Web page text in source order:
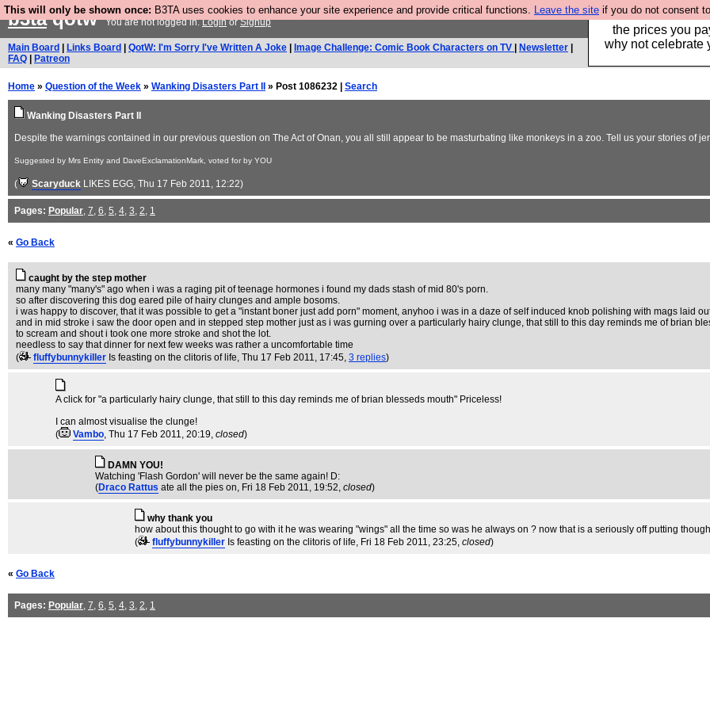
This will only be shown once: B3TA uses cookies to enhance your site experience and provide critical functions. Leave the site if you do not consent
Hebtro make
the prices you
why not celebrate
b3taqotwYou are not logged in.LoginorSignup
Main Board Links Board QotW: I'm Sorry I've Written A Joke Image Challenge: Comic Book Characters on TV Newsletter
FAQ
Patreon
Home » Question of the Week » Wanking Disasters Part II » Post 1086232 | Search
Wanking Disasters Part II
Despite the warnings contained in our previous question on The Act of Onan, you all still appear to be masturbating like monkeys in a zoo. Tell us your stories of
Suggested by Mrs Entity and DaveExclamationMark, voted for by YOU
( Scaryduck LIKES EGG, Thu 17 Feb 2011, 12:22)
Pages: Popular, 7, 6, 5, 4, 3, 2, 1
« Go Back
caught by the step mother
many many "many's" ago when i was a raging pit of teenage hormones i found my dads stash of mid 80's porn.
so after discovering this dog eared pile of hairy clunges and ample bosoms.
i was happy to discover, that it was possible to get a "instant boner just add porn" moment, anyhoo i was in a daze of self induced knob polishing with mags laid
and in mid stroke i saw the door open and in stepped step mother just as i was gurning over a particularly hairy clunge, that still to this day reminds me of brian
to scream and shout i took one more stroke and shot the lot.
needless to say that dinner for next few weeks was rather a uncomfortable time
(
fluffybunnykiller Is feasting on the clitoris of life, Thu 17 Feb 2011, 17:45, 3 replies)
A click for "a particularly hairy clunge, that still to this day reminds me of brian blesseds mouth" Priceless!
I can almost visualise the clunge!
(
Vambo, Thu 17 Feb 2011, 20:19, closed)
DAMN YOU!
Watching 'Flash Gordon' will never be the same again! D:
(Draco Rattus ate all the pies on, Fri 18 Feb 2011, 19:52, closed)
why thank you
how about this thought to go with it he was wearing "wings" all the time so was he always on ? now that is a seriously off putting
(
fluffybunnykiller Is feasting on the clitoris of life, Fri 18 Feb 2011, 23:25, closed)
« Go Back
Pages: Popular, 7, 6, 5, 4, 3, 2, 1